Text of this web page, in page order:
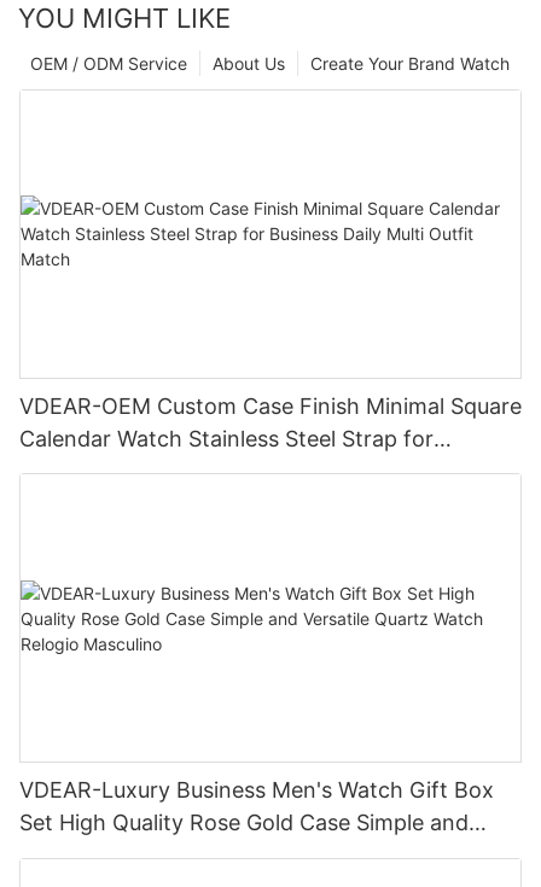
YOU MIGHT LIKE
Create Your Brand Watch
About Us
OEM / ODM Service
VDEAR-OEM Custom Case Finish Minimal Square
Calendar Watch Stainless Steel Strap for
Business Daily Multi Outfit Match
VDEAR-Luxury Business Men's Watch Gift Box
Set High Quality Rose Gold Case Simple and
Versatile Quartz Watch Relogio Masculino